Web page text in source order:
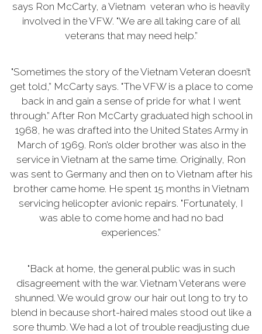
says Ron McCarty, a Vietnam veteran who is heavily
involved in the VFW. "We are all taking care of all
veterans that may need help.”
"Sometimes the story of the Vietnam Veteran doesn’t
get told,” McCarty says. "The VFW is a place to come
back in and gain a sense of pride for what I went
through.” After Ron McCarty graduated high school in
1968, he was drafted into the United States Army in
March of 1969. Ron’s older brother was also in the
service in Vietnam at the same time. Originally, Ron
was sent to Germany and then on to Vietnam after his
brother came home. He spent 15 months in Vietnam
servicing helicopter avionic repairs. "Fortunately, I
was able to come home and had no bad
experiences.”
"Back at home, the general public was in such
disagreement with the war. Vietnam Veterans were
shunned. We would grow our hair out long to try to
blend in because short-haired males stood out like a
sore thumb. We had a lot of trouble readjusting due